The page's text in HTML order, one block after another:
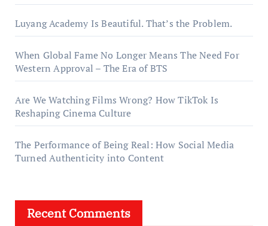
Luyang Academy Is Beautiful. That’s the Problem.
When Global Fame No Longer Means The Need For
Western Approval – The Era of BTS
Are We Watching Films Wrong? How TikTok Is
Reshaping Cinema Culture
The Performance of Being Real: How Social Media
Turned Authenticity into Content
Recent Comments